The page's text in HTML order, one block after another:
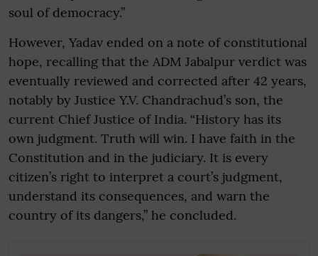
soul of democracy.”
However, Yadav ended on a note of constitutional
hope, recalling that the ADM Jabalpur verdict was
eventually reviewed and corrected after 42 years,
notably by Justice Y.V. Chandrachud’s son, the
current Chief Justice of India. “History has its
own judgment. Truth will win. I have faith in the
Constitution and in the judiciary. It is every
citizen’s right to interpret a court’s judgment,
understand its consequences, and warn the
country of its dangers,” he concluded.